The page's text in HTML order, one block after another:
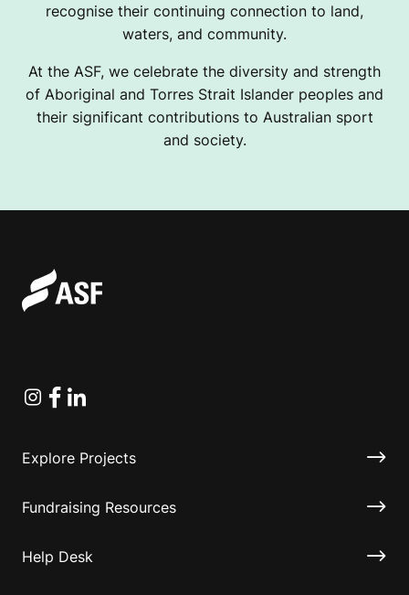
recognise their continuing connection to land,
waters, and community.
At the ASF, we celebrate the diversity and strength
of Aboriginal and Torres Strait Islander peoples and
their significant contributions to Australian sport
and society.
Instagram
Facebook
Linkedin
Explore Projects
Fundraising Resources
Help Desk